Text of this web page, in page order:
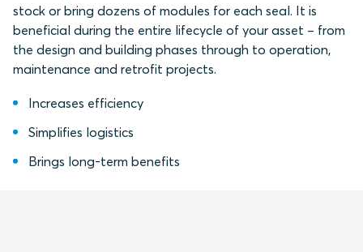
stock or bring dozens of modules for each seal. It is
beneficial during the entire lifecycle of your asset – from
the design and building phases through to operation,
maintenance and retrofit projects.
Increases efficiency
Simplifies logistics
Brings long-term benefits